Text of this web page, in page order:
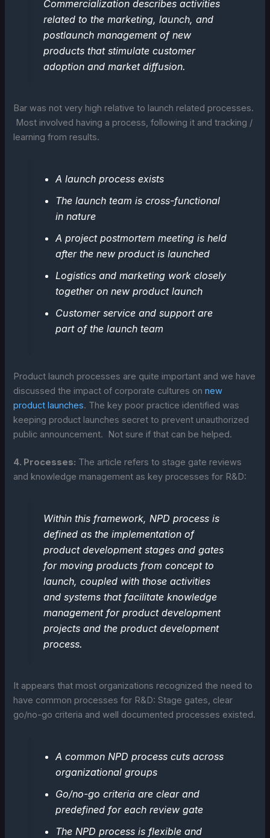
Commercialization describes activities
related to the marketing, launch, and
postlaunch management of new
products that stimulate customer
adoption and market diffusion.
Bar was not very high relative to launch related processes.
Most involved having a process, following it and tracking /
learning from results.
A launch process exists
The launch team is cross-functional
in nature
A project postmortem meeting is held
after the new product is launched
Logistics and marketing work closely
together on new product launch
Customer service and support are
part of the launch team
Product launch processes are quite important and we have
discussed the impact of corporate cultures onnew
product launches. The key poor practice identified was
keeping product launches secret to prevent unauthorized
public announcement. Not sure if that can be helped.
4. Processes: The article refers to stage gate reviews
and knowledge management as key processes for R&D:
Within this framework, NPD process is
defined as the implementation of
product development stages and gates
for moving products from concept to
launch, coupled with those activities
and systems that facilitate knowledge
management for product development
projects and the product development
process.
It appears that most organizations recognized the need to
have common processes for R&D: Stage gates, clear
go/no-go criteria and well documented processes existed.
A common NPD process cuts across
organizational groups
Go/no-go criteria are clear and
predefined for each review gate
The NPD process is flexible and